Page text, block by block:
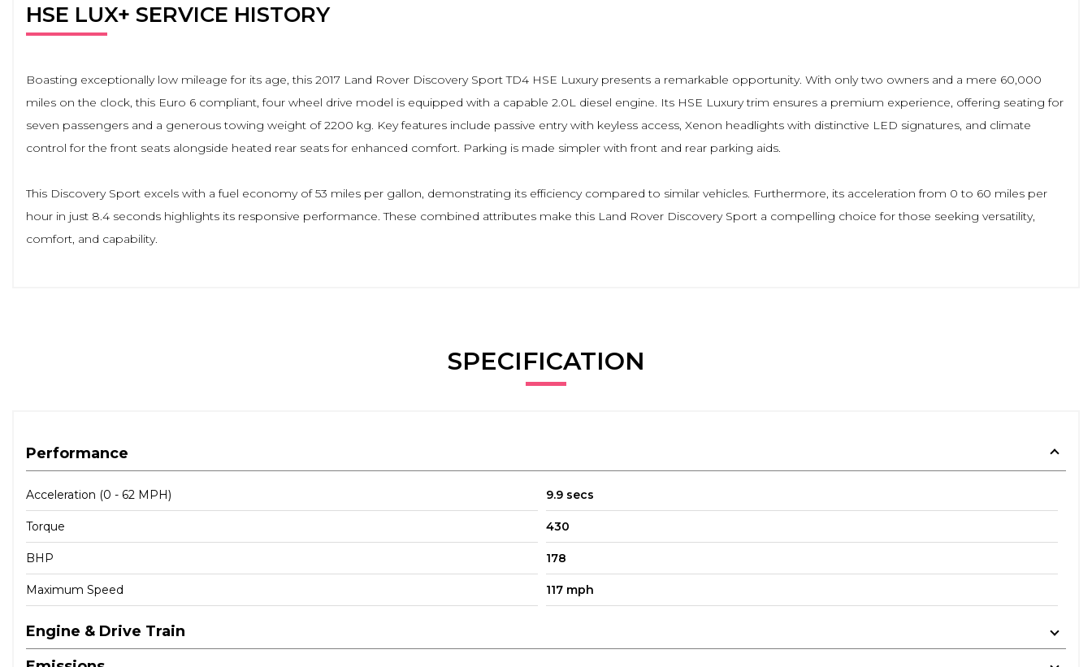
HSE LUX+ SERVICE HISTORY
Boasting exceptionally low mileage for its age, this 2017 Land Rover Discovery Sport TD4 HSE Luxury presents a remarkable opportunity. With only two owners and a mere 60,000
miles on the clock, this Euro 6 compliant, four wheel drive model is equipped with a capable 2.0L diesel engine. Its HSE Luxury trim ensures a premium experience, offering seating for
seven passengers and a generous towing weight of 2200 kg. Key features include passive entry with keyless access, Xenon headlights with distinctive LED signatures, and climate
control for the front seats alongside heated rear seats for enhanced comfort. Parking is made simpler with front and rear parking aids.
This Discovery Sport excels with a fuel economy of 53 miles per gallon, demonstrating its efficiency compared to similar vehicles. Furthermore, its acceleration from 0 to 60 miles per
hour in just 8.4 seconds highlights its responsive performance. These combined attributes make this Land Rover Discovery Sport a compelling choice for those seeking versatility,
comfort, and capability.
SPECIFICATION
Performance
Acceleration (0 - 62 MPH) 9.9 secs
Torque 430
BHP 178
Maximum Speed 117 mph
Engine & Drive Train